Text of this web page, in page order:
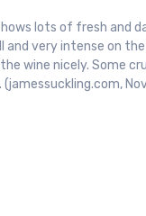
lots of fresh and
and very intense on
wine nicely. Some